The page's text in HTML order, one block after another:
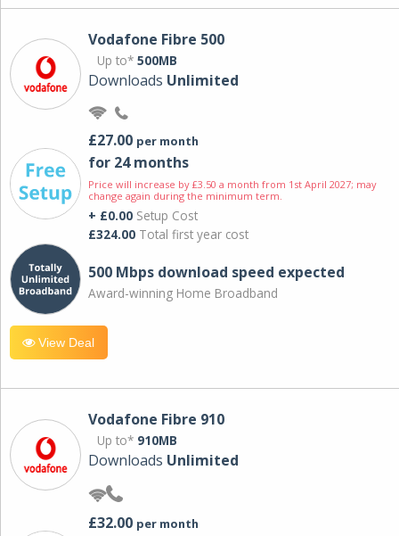
Vodafone Fibre 500
Up to* 500MB
Downloads Unlimited
£27.00 per month
for 24 months
Price will increase by £3.50 a month from 1st April 2027; may
change again during the minimum term.
+ £0.00 Setup Cost
£324.00 Total first year cost
500 Mbps download speed expected
Award-winning Home Broadband
View Deal
Vodafone Fibre 910
Up to* 910MB
Downloads Unlimited
£32.00 per month